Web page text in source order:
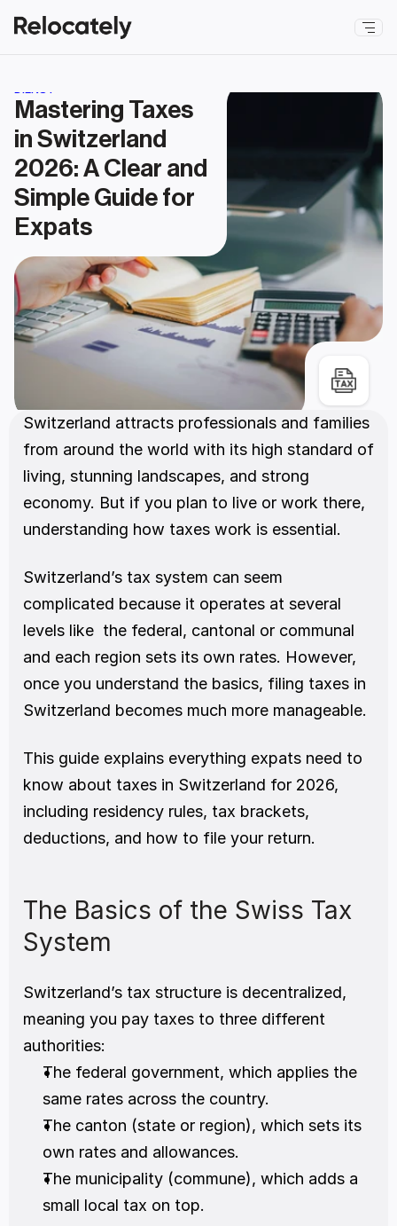
Mastering Taxes
in Switzerland
2026: A Clear and
Simple Guide for
Expats
Switzerland attracts professionals and families
from around the world with its high standard of
living, stunning landscapes, and strong
economy. But if you plan to live or work there,
understanding how taxes work is essential.
Switzerland’s tax system can seem
complicated because it operates at several
levels like  the federal, cantonal or communal
and each region sets its own rates. However,
once you understand the basics, filing taxes in
Switzerland becomes much more manageable.
This guide explains everything expats need to
know about taxes in Switzerland for 2026,
including residency rules, tax brackets,
deductions, and how to file your return.
The Basics of the Swiss Tax
System
Switzerland’s tax structure is decentralized,
meaning you pay taxes to three different
authorities:
The federal government, which applies the
same rates across the country.
The canton (state or region), which sets its
own rates and allowances.
The municipality (commune), which adds a
small local tax on top.